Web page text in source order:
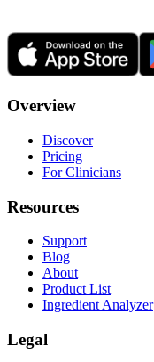
Overview
Discover
Pricing
For Clinicians
Resources
Support
Blog
About
Product List
Ingredient Analyzer
Legal